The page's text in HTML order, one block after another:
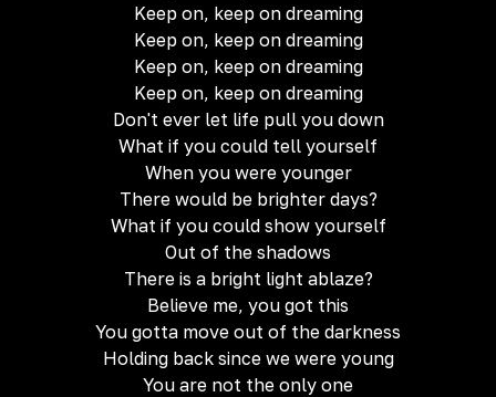
Keep on, keep on dreaming
Keep on, keep on dreaming
Keep on, keep on dreaming
Keep on, keep on dreaming
Don't ever let life pull you down
What if you could tell yourself
When you were younger
There would be brighter days?
What if you could show yourself
Out of the shadows
There is a bright light ablaze?
Believe me, you got this
You gotta move out of the darkness
Holding back since we were young
You are not the only one